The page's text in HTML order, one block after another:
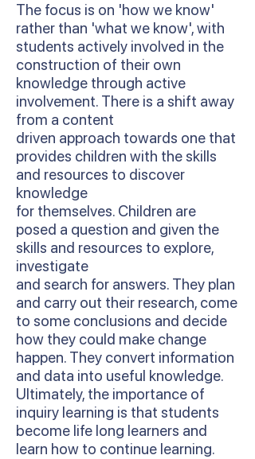
The focus is on 'how we know'
rather than 'what we know', with
students actively involved in the
construction of their own
knowledge through active
involvement. There is a shift away
from a content
driven approach towards one that
provides children with the skills
and resources to discover
knowledge
for themselves. Children are
posed a question and given the
skills and resources to explore,
investigate
and search for answers. They plan
and carry out their research, come
to some conclusions and decide
how they could make change
happen. They convert information
and data into useful knowledge.
Ultimately, the importance of
inquiry learning is that students
become life long learners and
learn how to continue learning.